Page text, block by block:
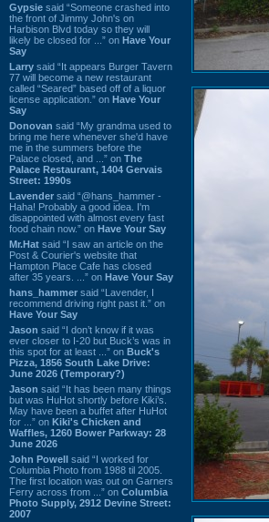
Gypsie said “Someone crashed into
the front of Jimmy John's on
Harbison Blvd today so they will
likely be closed for ...” on Have Your
Say
Larry said “It appears Burger Tavern
77 will become a new restaurant
called “Seared” based off of a liquor
license application.” on Have Your
Say
Donovan said “My grandma used to
bring me here whenever she'd have
me in the summers before the
Palace closed, and ...” on The
Palace Restaurant, 1404 Gervais
Street: 1990s
Lavender said “@hans_hammer -
Haha! Probably a good idea. I'm
disappointed with almost every fast
food chain now.” on Have Your Say
Mr.Hat said “I saw an article on the
Post & Courier's website that
Hampton Place Cafe has closed
after 35 years. ...” on Have Your Say
hans_hammer said “Lavender, I
recommend driving right past it.” on
Have Your Say
Jason said “I don’t know if it was
ever closer to I-20 but Buck’s was in
this spot for at least ...” on Buck's
Pizza, 1856 South Lake Drive:
June 2026 (Temporary?)
Jason said “It has been many things
but was HuHot shortly before Kiki’s.
May have been a buffet after HuHot
for ...” on Kiki's Chicken and
Waffles, 1260 Bower Parkway: 28
June 2026
John Powell said “I worked for
Columbia Photo from 1988 til 2005.
The first location was out on Garners
Ferry across from ...” on Columbia
Photo Supply, 2912 Devine Street:
2007